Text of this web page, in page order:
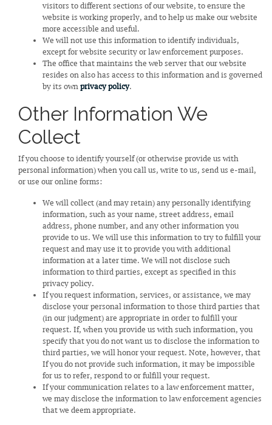
visitors to different sections of our website, to ensure the
website is working properly, and to help us make our website
more accessible and useful.
We will not use this information to identify individuals,
except for website security or law enforcement purposes.
The office that maintains the web server that our website
resides on also has access to this information and is governed
by its ownprivacy policy.
Other Information We
Collect
If you choose to identify yourself (or otherwise provide us with
personal information) when you call us, write to us, send us e-mail,
or use our online forms:
We will collect (and may retain) any personally identifying
information, such as your name, street address, email
address, phone number, and any other information you
provide to us. We will use this information to try to fulfill your
request and may use it to provide you with additional
information at a later time. We will not disclose such
information to third parties, except as specified in this
privacy policy.
If you request information, services, or assistance, we may
disclose your personal information to those third parties that
(in our judgment) are appropriate in order to fulfill your
request. If, when you provide us with such information, you
specify that you do not want us to disclose the information to
third parties, we will honor your request. Note, however, that
If you do not provide such information, it may be impossible
for us to refer, respond to or fulfill your request.
If your communication relates to a law enforcement matter,
we may disclose the information to law enforcement agencies
that we deem appropriate.